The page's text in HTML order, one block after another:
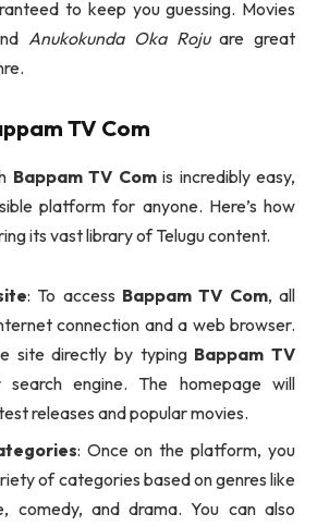
to keep you guessing. Movies
Anukokunda Oka Rojuare great
TV Com
Bappam TV Comis incredibly easy,
platform for anyone. Here’s how
its vast library of Telugu content.
: To access Bappam TV Com, all
connection and a web browser.
site directly by typing Bappam TV
search engine. The homepage will
releases and popular movies.
: Once on the platform, you
of categories based on genres like
comedy, and drama. You can also